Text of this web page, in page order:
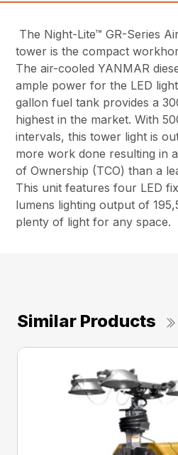
The Night-Lite™ GR-Series
tower is the compact
The air-cooled YANMAR
ample power for the LED
gallon fuel tank provides a
highest in the market. With
intervals, this tower light is
more work done resulting in
of Ownership (TCO) than a
This unit features four LED
lumens lighting output of
plenty of light for any space.
Similar Products